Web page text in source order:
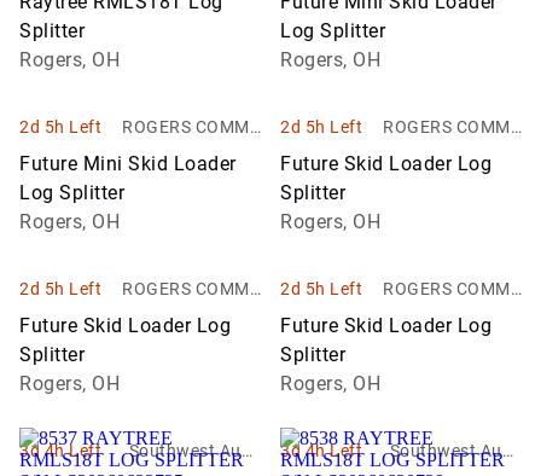
Splitter
Rogers, OH
Log Splitter
Rogers, OH
2d 5h Left
ROGERS COMMU
NITY AUCTION, I
Future Mini Skid Loader
Log Splitter
Rogers, OH
2d 5h Left
ROGERS COMMU
NITY AUCTION, I
Future Skid Loader Log
Splitter
Rogers, OH
2d 5h Left
ROGERS COMMU
NITY AUCTION, I
Future Skid Loader Log
Splitter
Rogers, OH
2d 5h Left
ROGERS COMMU
NITY AUCTION, I
Future Skid Loader Log
Splitter
Rogers, OH
3d 4h Left
Southwest Aucti
3d 4h Left
Southwest Aucti